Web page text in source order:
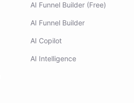
AI Funnel Builder (Free)
AI Funnel Builder
AI Copilot
AI Intelligence